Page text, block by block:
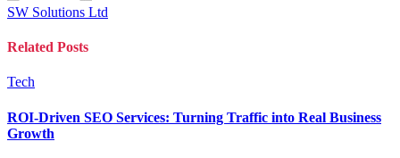
SW Solutions Ltd
Related Posts
Tech
ROI-Driven SEO Services: Turning Traffic into Real Business
Growth